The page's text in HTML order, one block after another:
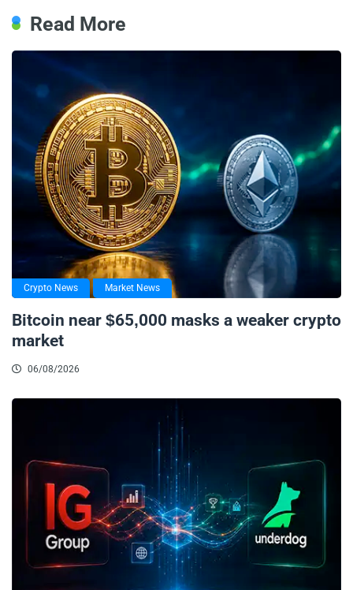
Read More
Crypto News Market News
Bitcoin near $65,000 masks a weaker crypto
market
06/08/2026